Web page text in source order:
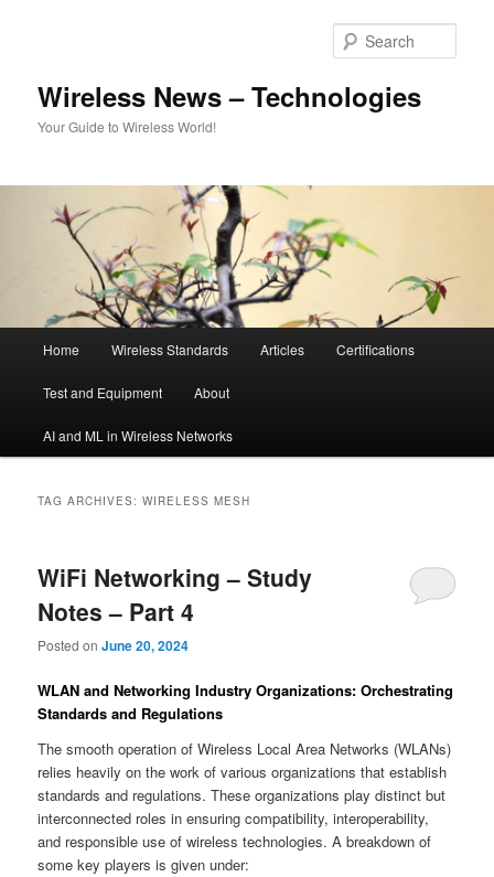
Wireless News – Technologies
Your Guide to Wireless World!
Home Wireless Standards Articles Certifications
Test and Equipment About
AI and ML in Wireless Networks
TAG ARCHIVES:WIRELESS MESH
WiFi Networking – Study
Notes – Part 4
Posted onJune 20, 2024
WLAN and Networking Industry Organizations: Orchestrating
Standards and Regulations
The smooth operation of Wireless Local Area Networks (WLANs)
relies heavily on the work of various organizations that establish
standards and regulations. These organizations play distinct but
interconnected roles in ensuring compatibility, interoperability,
and responsible use of wireless technologies. A breakdown of
some key players is given under: